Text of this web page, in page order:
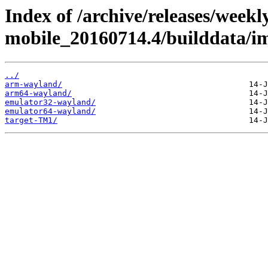
Index of /archive/releases/
mobile_20160714.4/builddata/
../
arm-wayland/
arm64-wayland/
emulator32-wayland/
emulator64-wayland/
target-TM1/